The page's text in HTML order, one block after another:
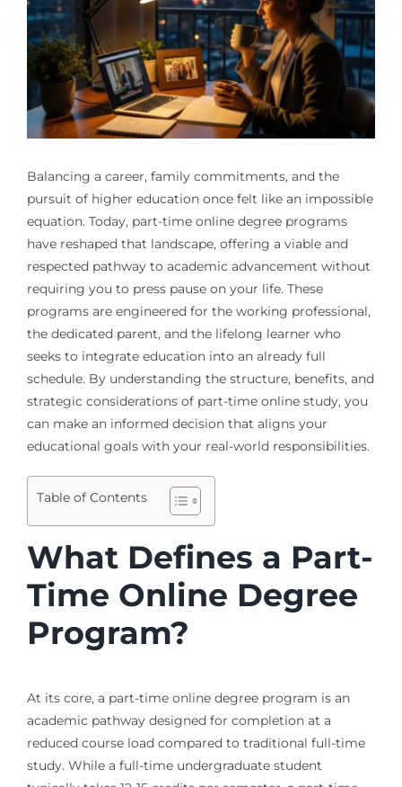
Balancing a career, family commitments, and the
pursuit of higher education once felt like an impossible
equation. Today, part-time online degree programs
have reshaped that landscape, offering a viable and
respected pathway to academic advancement without
requiring you to press pause on your life. These
programs are engineered for the working professional,
the dedicated parent, and the lifelong learner who
seeks to integrate education into an already full
schedule. By understanding the structure, benefits, and
strategic considerations of part-time online study, you
can make an informed decision that aligns your
educational goals with your real-world responsibilities.
Table of Contents
What Defines a Part-
Time Online Degree
Program?
At its core, a part-time online degree program is an
academic pathway designed for completion at a
reduced course load compared to traditional full-time
study. While a full-time undergraduate student